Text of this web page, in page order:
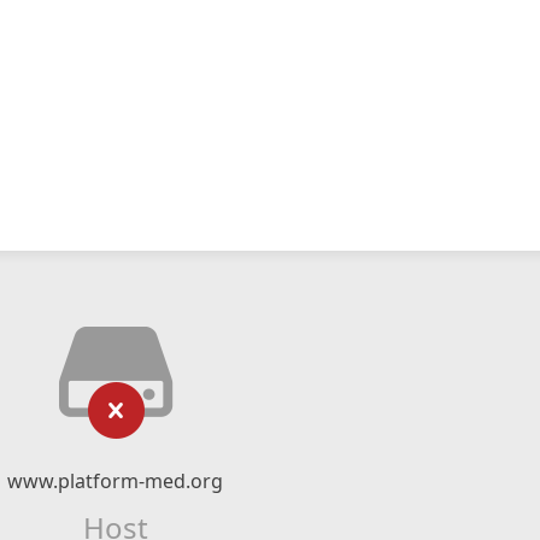
www.platform-med.org
Host